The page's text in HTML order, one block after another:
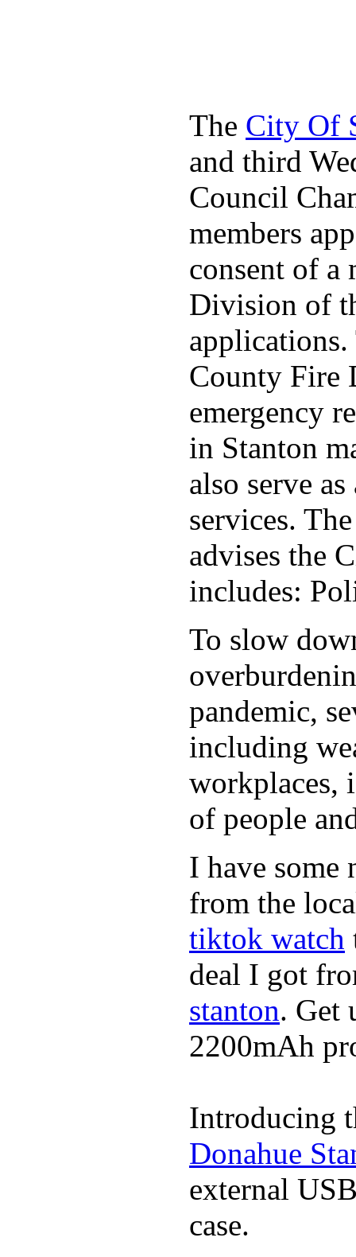
The City Of
and third
Council
members
consent of
Division of
County Fire
emergency
in Stanton
also serve
services.
advises the
includes:
To slow
pandemic,
including
workplaces,
of people
I have some
from the
tiktok watch
deal I got
stanton. Get
2200mAh
Introducing
Donahue
external
case.